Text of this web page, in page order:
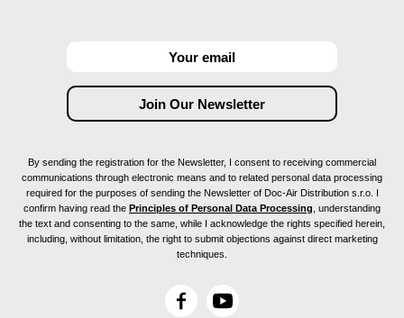
By sending the registration for the Newsletter, I consent to receiving commercial
communications through electronic means and to related personal data processing
required for the purposes of sending the Newsletter of Doc-Air Distribution s.r.o. I
confirm having read the Principles of Personal Data Processing , understanding
the text and consenting to the same, while I acknowledge the rights specified herein,
including, without limitation, the right to submit objections against direct marketing
techniques.
F
Y